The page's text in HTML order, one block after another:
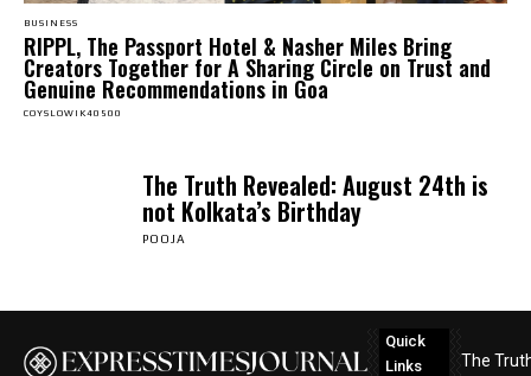
BUSINESS
RIPPL, The Passport Hotel & Nasher Miles Bring
Creators Together for A Sharing Circle on Trust and
Genuine Recommendations in Goa
COYSLOWIK40500
The Truth Revealed: August 24th is
not Kolkata’s Birthday
POOJA
Quick
Links
The